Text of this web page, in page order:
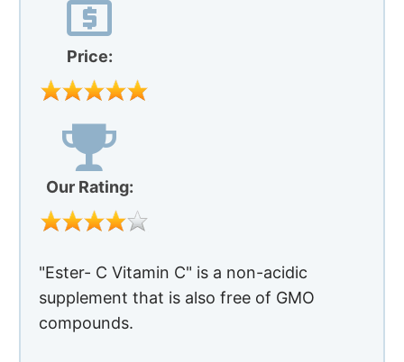
Price:
Our Rating:
"Ester- C Vitamin C" is a non-acidic
supplement that is also free of GMO
compounds.